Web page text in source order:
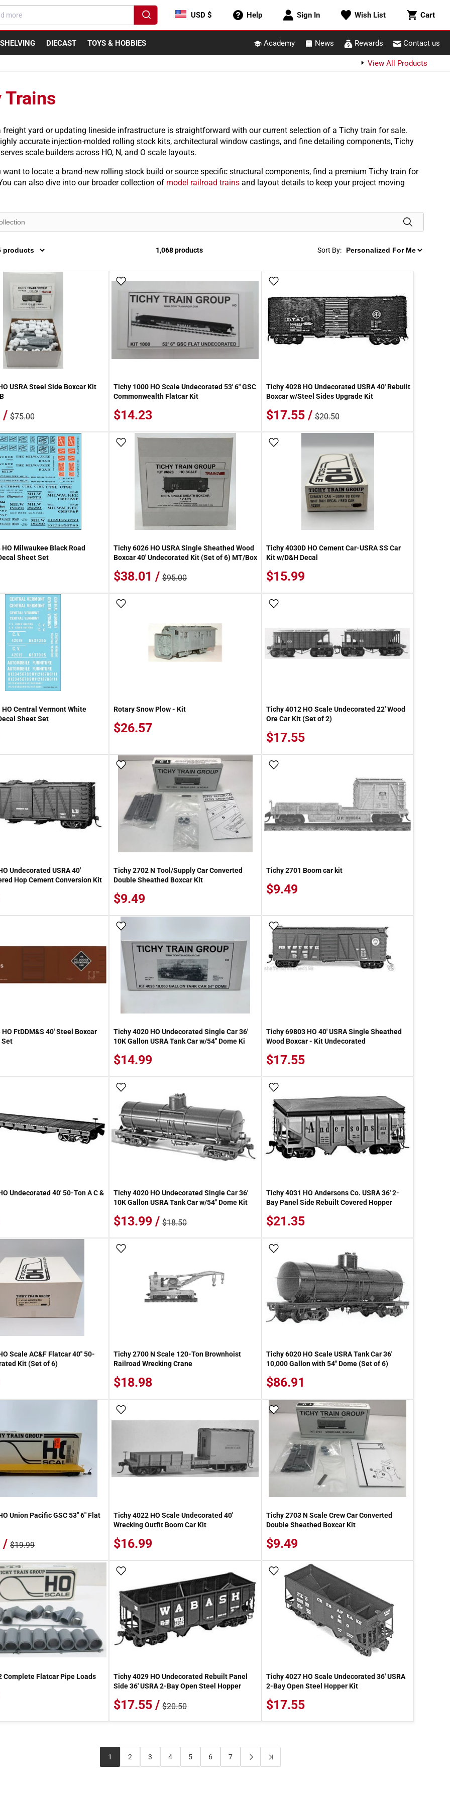
USD $ Help Sign In Wish List Cart
Cart
SHELVING DIECAST TOYS & HOBBIES Academy News Rewards Contact us
View All Products
Trains
freight yard or updating lineside infrastructure is straightforward with our current selection of a Tichy train for sale.
accurate injection-molded rolling stock kits, architectural window castings, and fine detailing components, Tichy
scale builders across HO, N, and O scale layouts.
want to locate a brand-new rolling stock build or source specific structural components, find a premium Tichy train for
can also dive into our broader collection of model railroad trains and layout details to keep your project moving
1,068 products Sort By:
USRA Steel Side Boxcar Kit
/ $75.00
Add To Wish List
Tichy 1000 HO Scale Undecorated 53' 6" GSC
Commonwealth Flatcar Kit
$14.23
Tichy 4028 HO Undecorated USRA 40' Rebuilt
Boxcar w/Steel Sides Upgrade Kit
$17.55 / $20.50
Wish List
Milwaukee Black Road
Sheet Set
Add To Wish List
Tichy 6026 HO USRA Single Sheathed Wood
Boxcar 40' Undecorated Kit (Set of 6) MT/Box
$38.01 / $95.00
Tichy 4030D HO Cement Car-USRA SS Car
Kit w/D&H Decal
$15.99
Wish List
Central Vermont White
Sheet Set
Rotary Snow Plow - Kit
$26.57
Tichy 4012 HO Scale Undecorated 22' Wood
Ore Car Kit (Set of 2)
$17.55
Undecorated USRA 40'
Hop Cement Conversion Kit
Add To Wish List
Tichy 2702 N Tool/Supply Car Converted
Double Sheathed Boxcar Kit
$9.49
Tichy 2701 Boom car kit
$9.49
FtDDM&S 40' Steel Boxcar
Set
Tichy 4020 HO Undecorated Single Car 36'
10K Gallon USRA Tank Car w/54" Dome Ki
$14.99
Add To Wish List
Tichy 69803 HO 40' USRA Single Sheathed
Wood Boxcar - Kit Undecorated
$17.55
Undecorated 40' 50-Ton A C &
Tichy 4020 HO Undecorated Single Car 36'
10K Gallon USRA Tank Car w/54" Dome Kit
$13.99 / $18.50
Tichy 4031 HO Andersons Co. USRA 36' 2-
Bay Panel Side Rebuilt Covered Hopper
$21.35
Scale AC&F Flatcar 40'' 50-
Kit (Set of 6)
Tichy 2700 N Scale 120-Ton Brownhoist
Railroad Wrecking Crane
$18.98
Tichy 6020 HO Scale USRA Tank Car 36'
10,000 Gallon with 54" Dome (Set of 6)
$86.91
Union Pacific GSC 53'' 6" Flat
/ $19.99
Tichy 4022 HO Scale Undecorated 40'
Wrecking Outfit Boom Car Kit
$16.99
Add To Wish List
Tichy 2703 N Scale Crew Car Converted
Double Sheathed Boxcar Kit
$9.49
Wish List
Complete Flatcar Pipe Loads
Tichy 4029 HO Undecorated Rebuilt Panel
Side 36' USRA 2-Bay Open Steel Hopper
$17.55 / $20.50
Add To Wish List
Tichy 4027 HO Scale Undecorated 36' USRA
2-Bay Open Steel Hopper Kit
$17.55
1 2 3 4 5 6 7